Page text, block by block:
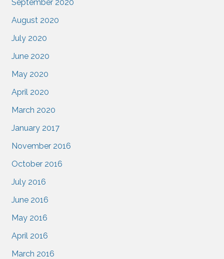
September 2020
August 2020
July 2020
June 2020
May 2020
April 2020
March 2020
January 2017
November 2016
October 2016
July 2016
June 2016
May 2016
April 2016
March 2016